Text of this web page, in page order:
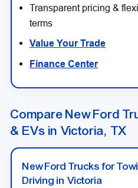
Transparent pricing &
terms
Value Your Trade
Finance Center
Compare New Ford
& EVs in Victoria, TX
New Ford Trucks for
Driving in Victoria